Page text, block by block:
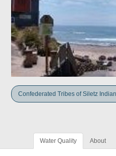
Confederated Tribes of Siletz
Water Quality About